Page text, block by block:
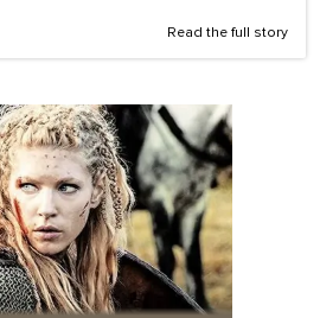
Read the full story